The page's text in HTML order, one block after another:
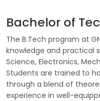
Bachelor of
The B.Tech program at
knowledge and practical
Science, Electronics,
Students are trained to
through a blend of
experience in well-